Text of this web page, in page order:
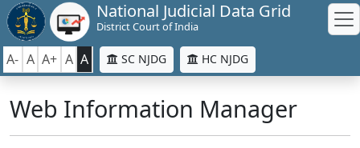
National Judicial Data Grid
District Court of India
A- A A+ A A SC NJDG HC NJDG
Web Information Manager